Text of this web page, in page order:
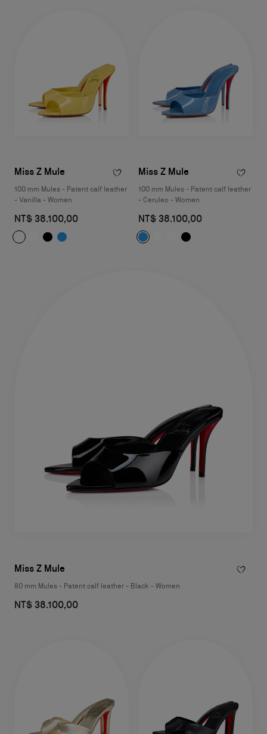
Miss Z Mule
100 mm Mules - Patent calf leather
- Vanilla - Women
NT$ 38.100,00
Miss Z Mule
100 mm Mules - Patent calf leather
- Ceruleo - Women
NT$ 38.100,00
Miss Z Mule
80 mm Mules - Patent calf leather - Black - Women
NT$ 38.100,00